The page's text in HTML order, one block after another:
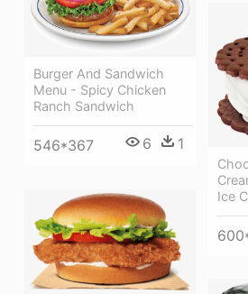
Burger And Sandwich
Menu - Spicy Chicken
Ranch Sandwich
546*367 6 1
Ice